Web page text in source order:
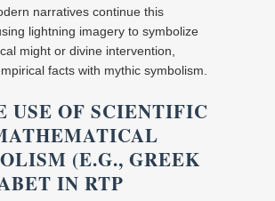
narratives continue this
lightning imagery to symbolize
might or divine intervention,
facts with mythic symbolism.
USE OF SCIENTIFIC
(E.G., GREEK
IN RTP